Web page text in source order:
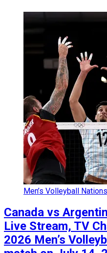
Men’s Volleyball
Canada vs
Live Stream, TV
2026 Men’s